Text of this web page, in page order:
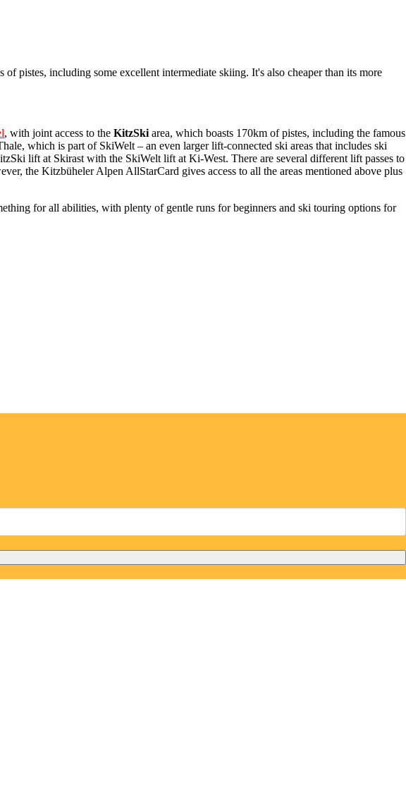
pistes, including some excellent intermediate skiing. It's also cheaper than its more
, with joint access to the KitzSki area, which boasts 170km of pistes, including the famous
which is part of SkiWelt – an even larger lift-connected ski areas that includes ski
lift at Skirast with the SkiWelt lift at Ki-West. There are several different lift passes to
the Kitzbüheler Alpen AllStarCard gives access to all the areas mentioned above plus
for all abilities, with plenty of gentle runs for beginners and ski touring options for